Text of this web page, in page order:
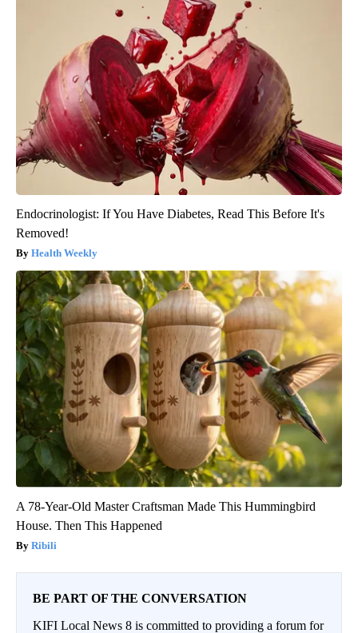
Endocrinologist: If You Have Diabetes, Read This Before It's
Removed!
Health Weekly
A 78-Year-Old Master Craftsman Made This Hummingbird
House. Then This Happened
Ribili
BE PART OF THE CONVERSATION
KIFI Local News 8 is committed to providing a forum for